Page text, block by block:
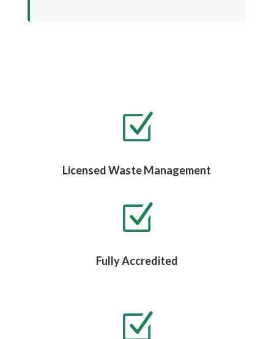
Z
Licensed Waste Management
Z
Fully Accredited
Z